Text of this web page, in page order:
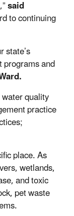
said
to continuing
state’s
and
quality
practice
place. As
wetlands,
and toxic
pet waste